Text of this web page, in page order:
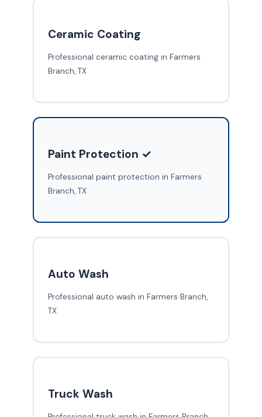
Ceramic Coating
Professional ceramic coating in Farmers
Branch, TX
Paint Protection ✓
Professional paint protection in Farmers
Branch, TX
Auto Wash
Professional auto wash in Farmers Branch,
TX
Truck Wash